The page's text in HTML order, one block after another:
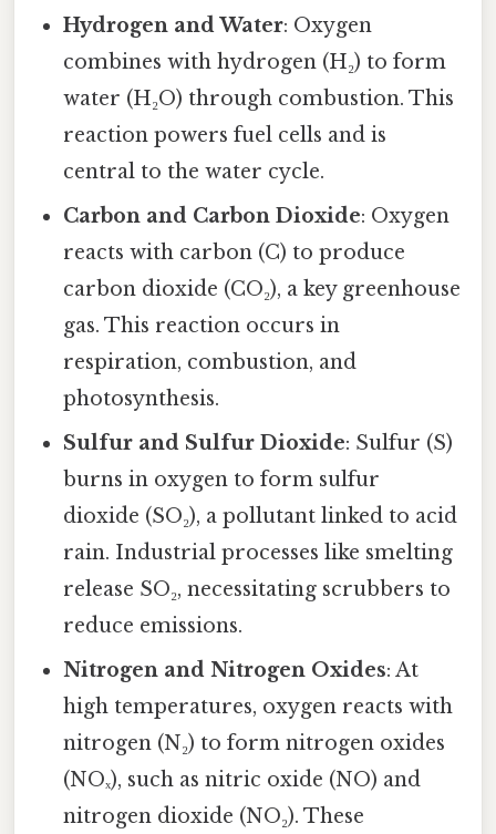
Hydrogen and Water: Oxygen
combines with hydrogen (H₂) to form
water (H₂O) through combustion. This
reaction powers fuel cells and is
central to the water cycle.
Carbon and Carbon Dioxide: Oxygen
reacts with carbon (C) to produce
carbon dioxide (CO₂), a key greenhouse
gas. This reaction occurs in
respiration, combustion, and
photosynthesis.
Sulfur and Sulfur Dioxide: Sulfur (S)
burns in oxygen to form sulfur
dioxide (SO₂), a pollutant linked to acid
rain. Industrial processes like smelting
release SO₂, necessitating scrubbers to
reduce emissions.
Nitrogen and Nitrogen Oxides: At
high temperatures, oxygen reacts with
nitrogen (N₂) to form nitrogen oxides
(NOₓ), such as nitric oxide (NO) and
nitrogen dioxide (NO₂). These